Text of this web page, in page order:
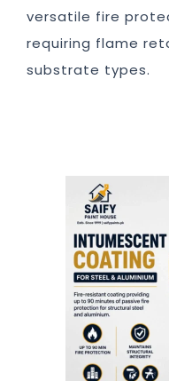
versatile fire
requiring flame
substrate types.